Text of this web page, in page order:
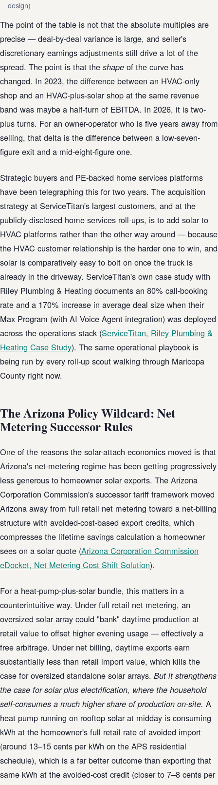
design)
The point of the table is not that the absolute multiples are
precise — deal-by-deal variance is large, and seller's
discretionary earnings adjustments still drive a lot of the
spread. The point is that the shape of the curve has
changed. In 2023, the difference between an HVAC-only
shop and an HVAC-plus-solar shop at the same revenue
band was maybe a half-turn of EBITDA. In 2026, it is two-
plus turns. For an owner-operator who is five years away from
selling, that delta is the difference between a low-seven-
figure exit and a mid-eight-figure one.
Strategic buyers and PE-backed home services platforms
have been telegraphing this for two years. The acquisition
strategy at ServiceTitan's largest customers, and at the
publicly-disclosed home services roll-ups, is to add solar to
HVAC platforms rather than the other way around — because
the HVAC customer relationship is the harder one to win, and
solar is comparatively easy to bolt on once the truck is
already in the driveway. ServiceTitan's own case study with
Riley Plumbing & Heating documents an 80% call-booking
rate and a 170% increase in average deal size when their
Max Program (with AI Voice Agent integration) was deployed
across the operations stack (ServiceTitan, Riley Plumbing &
Heating Case Study). The same operational playbook is
being run by every roll-up scout walking through Maricopa
County right now.
The Arizona Policy Wildcard: Net
Metering Successor Rules
One of the reasons the solar-attach economics moved is that
Arizona's net-metering regime has been getting progressively
less generous to homeowner solar exports. The Arizona
Corporation Commission's successor tariff framework moved
Arizona away from full retail net metering toward a net-billing
structure with avoided-cost-based export credits, which
compresses the lifetime savings calculation a homeowner
sees on a solar quote (Arizona Corporation Commission
eDocket, Net Metering Cost Shift Solution).
For a heat-pump-plus-solar bundle, this matters in a
counterintuitive way. Under full retail net metering, an
oversized solar array could "bank" daytime production at
retail value to offset higher evening usage — effectively a
free arbitrage. Under net billing, daytime exports earn
substantially less than retail import value, which kills the
case for oversized standalone solar arrays. But it strengthens
the case for solar plus electrification, where the household
self-consumes a much higher share of production on-site. A
heat pump running on rooftop solar at midday is consuming
kWh at the homeowner's full retail rate of avoided import
(around 13–15 cents per kWh on the APS residential
schedule), which is a far better outcome than exporting that
same kWh at the avoided-cost credit (closer to 7–8 cents per